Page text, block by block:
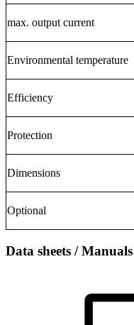
max. output current
Environmental temperature
Efficiency
Protection
Dimensions
Optional
Data sheets / Manuals